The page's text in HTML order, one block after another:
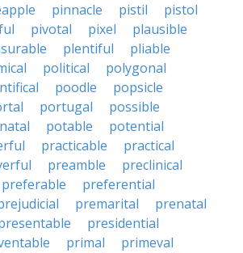
pinnacle pistil
pistol
pivotal pixel
plausible
plentiful
pliable
political
polygonal
poodle
popsicle
portugal
possible
potable
potential
practicable
practical
preamble
preclinical
preferable
preferential
premarital
prenatal
presidential
primal
primeval